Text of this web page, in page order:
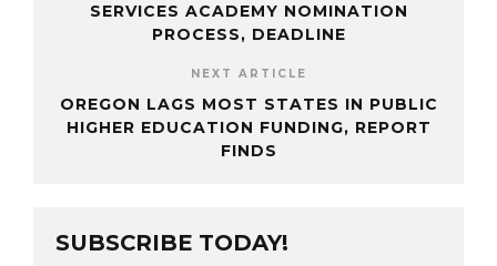
SERVICES ACADEMY NOMINATION
PROCESS, DEADLINE
NEXT ARTICLE
OREGON LAGS MOST STATES IN PUBLIC
HIGHER EDUCATION FUNDING, REPORT
FINDS
SUBSCRIBE TODAY!